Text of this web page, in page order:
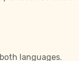
languages.